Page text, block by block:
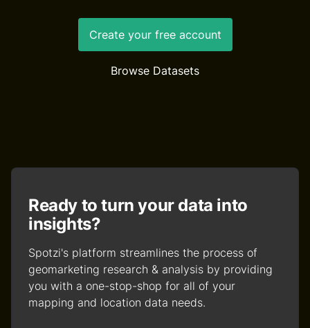
Create your free account
Browse Datasets
Ready to turn your data into
insights?
Spotzi's platform streamlines the process of
geomarketing research & analysis by providing
you with a one-stop-shop for all of your
mapping and location data needs.